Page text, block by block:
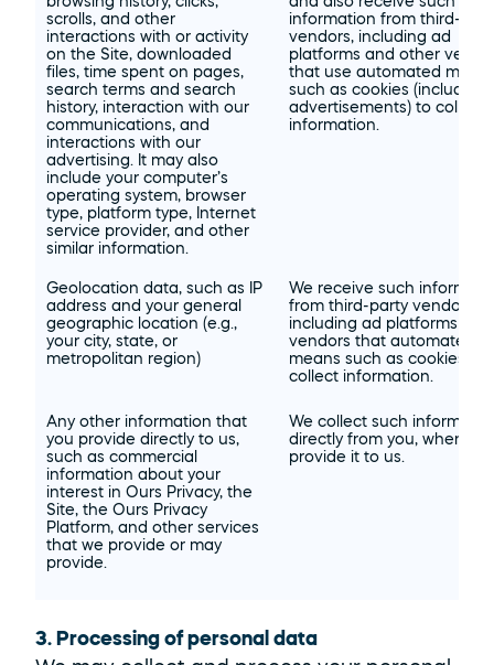
scrolls, and other
interactions with or activity
on the Site, downloaded
files, time spent on pages,
search terms and search
history, interaction with our
communications, and
interactions with our
advertising. It may also
include your computer’s
operating system, browser
type, platform type, Internet
service provider, and other
similar information.
information from third-
vendors, including ad
platforms and other
that use automated
such as cookies (including
advertisements) to collect
information.
Geolocation data, such as IP
address and your general
geographic location (e.g.,
your city, state, or
metropolitan region)
We receive such
from third-party vendors,
including ad platforms and
vendors that automated
means such as cookies to
collect information.
Any other information that
you provide directly to us,
such as commercial
information about your
interest in Ours Privacy, the
Site, the Ours Privacy
Platform, and other services
that we provide or may
provide.
We collect such
directly from you, when
provide it to us.
3. Processing of personal data